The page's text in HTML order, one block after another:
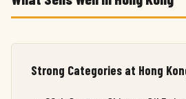
Strong Categories at Hong